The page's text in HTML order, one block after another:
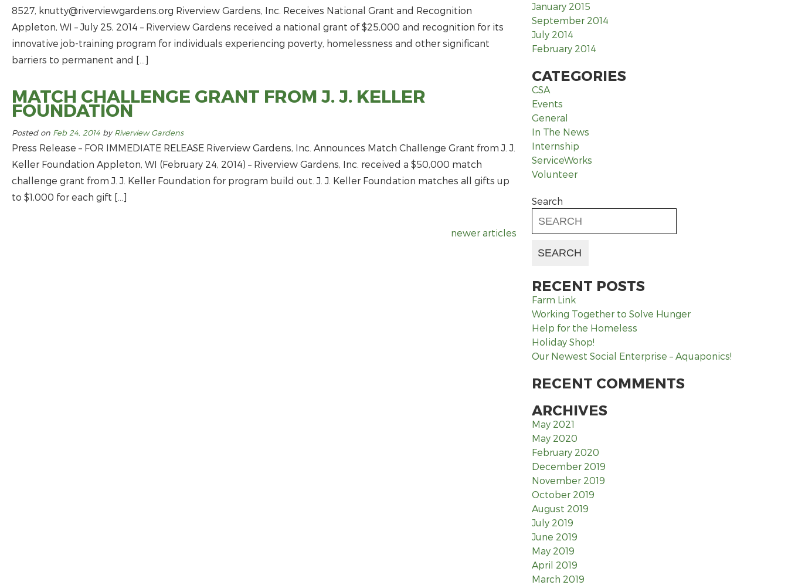
8527, knutty@riverviewgardens.org Riverview Gardens, Inc. Receives National Grant and Recognition
Appleton, WI – July 25, 2014 – Riverview Gardens received a national grant of $25,000 and recognition for its
innovative job-­training program for individuals experiencing poverty, homelessness and other significant
barriers to permanent and […]
MATCH CHALLENGE GRANT FROM J. J. KELLER
FOUNDATION
Posted on Feb 24, 2014 by Riverview Gardens
Press Release – FOR IMMEDIATE RELEASE Riverview Gardens, Inc. Announces Match Challenge Grant from J. J.
Keller Foundation Appleton, WI (February 24, 2014) – Riverview Gardens, Inc. received a $50,000 match
challenge grant from J. J. Keller Foundation for program build out. J. J. Keller Foundation matches all gifts up
to $1,000 for each gift […]
newer articles
January 2015
September 2014
July 2014
February 2014
CATEGORIES
CSA
Events
General
In The News
Internship
ServiceWorks
Volunteer
Search
RECENT POSTS
Farm Link
Working Together to Solve Hunger
Help for the Homeless
Holiday Shop!
Our Newest Social Enterprise – Aquaponics!
RECENT COMMENTS
ARCHIVES
May 2021
May 2020
February 2020
December 2019
November 2019
October 2019
August 2019
July 2019
June 2019
May 2019
April 2019
March 2019